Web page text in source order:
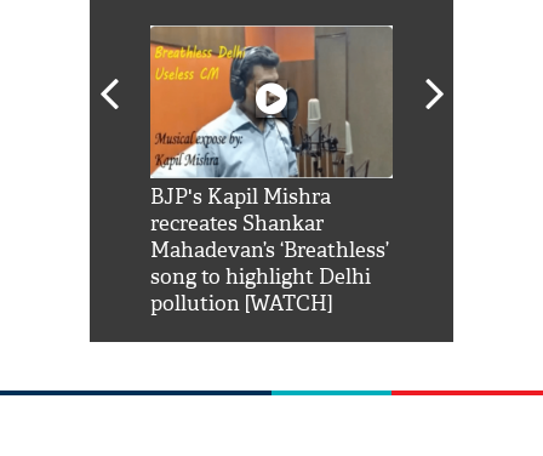
BJP's Kapil Mishra
recreates Shankar
Mahadevan’s ‘Breathless’
song to highlight Delhi
pollution [WATCH]